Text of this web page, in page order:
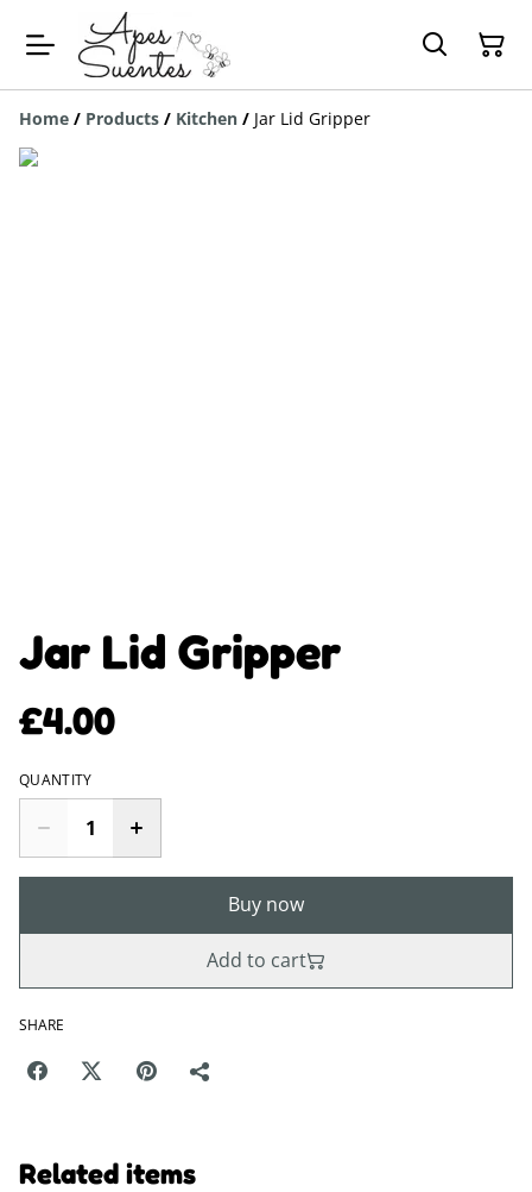
Home / Products / Kitchen / Jar Lid Gripper
Jar Lid Gripper
£4.00
QUANTITY
Buy now
Add to cart
SHARE
Related items